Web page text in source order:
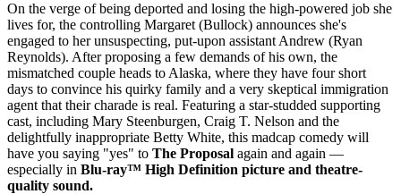
On the verge of being deported and losing the high-powered job she
lives for, the controlling Margaret (Bullock) announces she's
engaged to her unsuspecting, put-upon assistant Andrew (Ryan
Reynolds). After proposing a few demands of his own, the
mismatched couple heads to Alaska, where they have four short
days to convince his quirky family and a very skeptical immigration
agent that their charade is real. Featuring a star-studded supporting
cast, including Mary Steenburgen, Craig T. Nelson and the
delightfully inappropriate Betty White, this madcap comedy will
have you saying "yes" to The Proposal again and again —
especially in Blu-ray™ High Definition picture and theatre-
quality sound.